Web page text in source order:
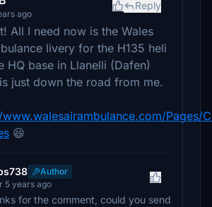
ago
Reply
All I need now is the Wales
livery for the H135 heli
HQ base in Llanelli (Dafen)
just down the road from me.
Pages/
😃
Author
5 years ago
for the comment, could you send